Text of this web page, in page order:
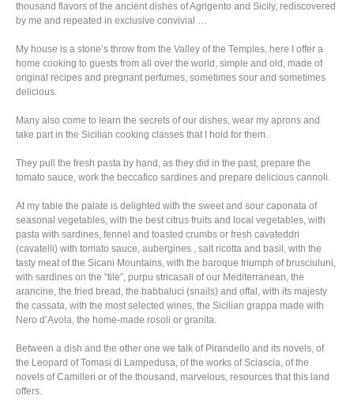
thousand flavors of the ancient dishes of Agrigento and Sicily, rediscovered
by me and repeated in exclusive convivial …
My house is a stone’s throw from the Valley of the Temples, here I offer a
home cooking to guests from all over the world, simple and old, made of
original recipes and pregnant perfumes, sometimes sour and sometimes
delicious.
Many also come to learn the secrets of our dishes, wear my aprons and
take part in the Sicilian cooking classes that I hold for them.
They pull the fresh pasta by hand, as they did in the past, prepare the
tomato sauce, work the beccafico sardines and prepare delicious cannoli.
At my table the palate is delighted with the sweet and sour caponata of
seasonal vegetables, with the best citrus fruits and local vegetables, with
pasta with sardines, fennel and toasted crumbs or fresh cavateddri
(cavatelli) with tomato sauce, aubergines , salt ricotta and basil, with the
tasty meat of the Sicani Mountains, with the baroque triumph of brusciuluni,
with sardines on the “tile”, purpu stricasali of our Mediterranean, the
arancine, the fried bread, the babbaluci (snails) and offal, with its majesty
the cassata, with the most selected wines, the Sicilian grappa made with
Nero d’Avola, the home-made rosoli or granita.
Between a dish and the other one we talk of Pirandello and its novels, of
the Leopard of Tomasi di Lampedusa, of the works of Sciascia, of the
novels of Camilleri or of the thousand, marvelous, resources that this land
offers.